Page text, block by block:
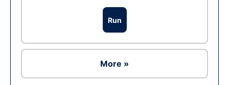
Run
More »